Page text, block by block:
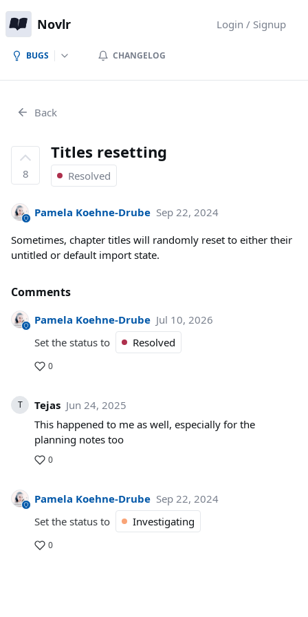
Novlr Login / Signup
BUGS CHANGELOG
Back
8
Titles resetting
Resolved
Pamela Koehne-Drube Sep 22, 2024
Sometimes, chapter titles will randomly reset to either their
untitled or default import state.
Comments
Pamela Koehne-Drube Jul 10, 2026
Set the status to
Resolved
0
T Tejas Jun 24, 2025
This happened to me as well, especially for the
planning notes too
0
Pamela Koehne-Drube Sep 22, 2024
Set the status to
Investigating
0